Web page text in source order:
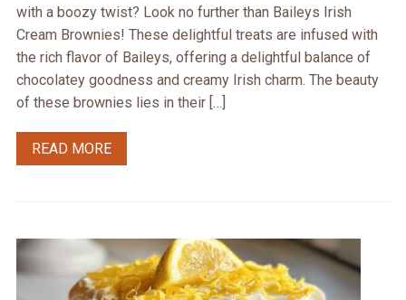
with a boozy twist? Look no further than Baileys Irish
Cream Brownies! These delightful treats are infused with
the rich flavor of Baileys, offering a delightful balance of
chocolatey goodness and creamy Irish charm. The beauty
of these brownies lies in their […]
READ MORE